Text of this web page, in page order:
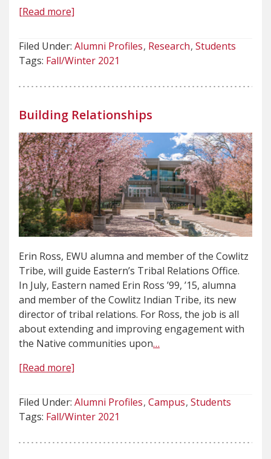
[Read more]
Filed Under: Alumni Profiles Research Students
Tags: Fall/Winter 2021
Building Relationships
Erin Ross, EWU alumna and member of the Cowlitz
Tribe, will guide Eastern’s Tribal Relations Office.
In July, Eastern named Erin Ross ’99, ’15, alumna
and member of the Cowlitz Indian Tribe, its new
director of tribal relations. For Ross, the job is all
about extending and improving engagement with
the Native communities upon…
[Read more]
Filed Under: Alumni Profiles Campus Students
Tags: Fall/Winter 2021